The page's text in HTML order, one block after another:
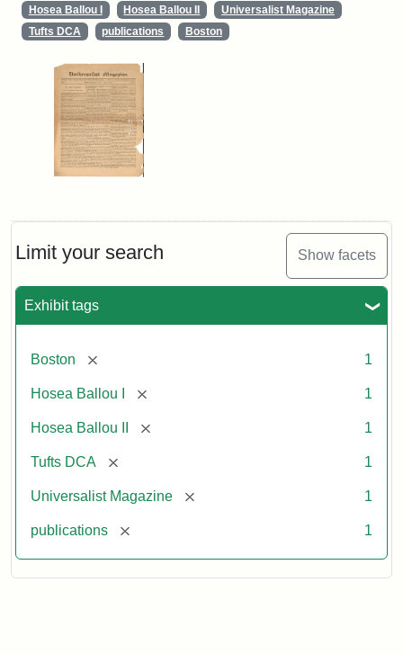
Limit your search Show facets
Exhibit tags
Boston [remove] 1
Hosea Ballou I [remove] 1
Hosea Ballou II [remove] 1
Tufts DCA [remove] 1
Universalist Magazine [remove] 1
publications [remove] 1
Hosea Ballou I Hosea Ballou II
Universalist Magazine
Tufts DCA
publications Boston